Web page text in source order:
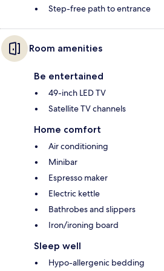
Step-free path to entrance
Room amenities
Be entertained
49-inch LED TV
Satellite TV channels
Home comfort
Air conditioning
Minibar
Espresso maker
Electric kettle
Bathrobes and slippers
Iron/ironing board
Sleep well
Hypo-allergenic bedding